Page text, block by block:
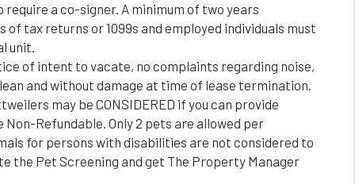
a co-signer. A minimum of two years
tax returns or 1099s and employed individuals must
unit.
of intent to vacate, no complaints regarding noise,
and without damage at time of lease termination.
may be CONSIDERED if you can provide
Refundable. Only 2 pets are allowed per
for persons with disabilities are not considered to
the Pet Screening and get The Property Manager